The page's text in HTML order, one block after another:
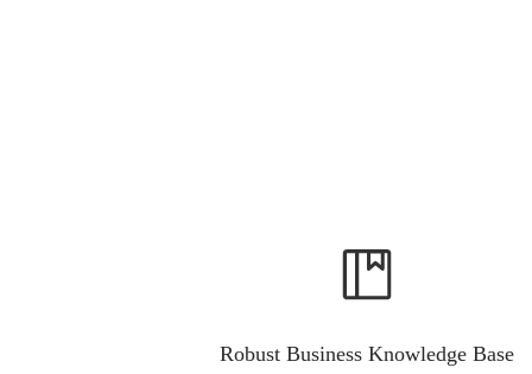
Robust Business Knowledge Base